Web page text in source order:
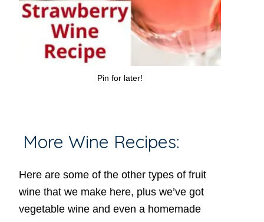
Pin for later!
More Wine Recipes:
Here are some of the other types of fruit
wine that we make here, plus we’ve got
vegetable wine and even a homemade